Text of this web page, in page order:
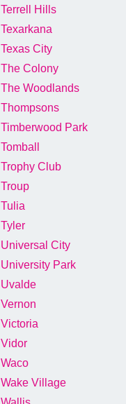
Terrell Hills
Texarkana
Texas City
The Colony
The Woodlands
Thompsons
Timberwood Park
Tomball
Trophy Club
Troup
Tulia
Tyler
Universal City
University Park
Uvalde
Vernon
Victoria
Vidor
Waco
Wake Village